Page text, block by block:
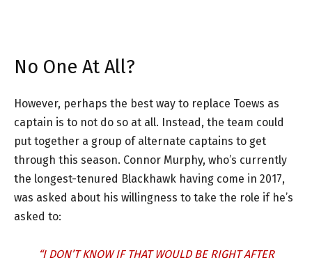
No One At All?
However, perhaps the best way to replace Toews as
captain is to not do so at all. Instead, the team could
put together a group of alternate captains to get
through this season. Connor Murphy, who’s currently
the longest-tenured Blackhawk having come in 2017,
was asked about his willingness to take the role if he’s
asked to:
“I DON’T KNOW IF THAT WOULD BE RIGHT AFTER